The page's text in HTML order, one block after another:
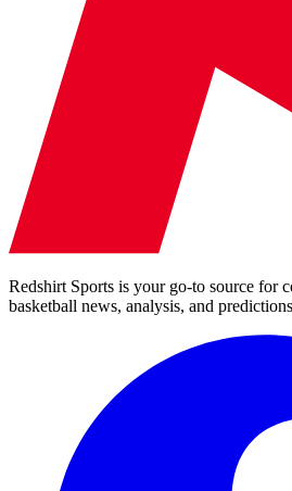
Redshirt Sports is your go-to source for
basketball news, analysis, and